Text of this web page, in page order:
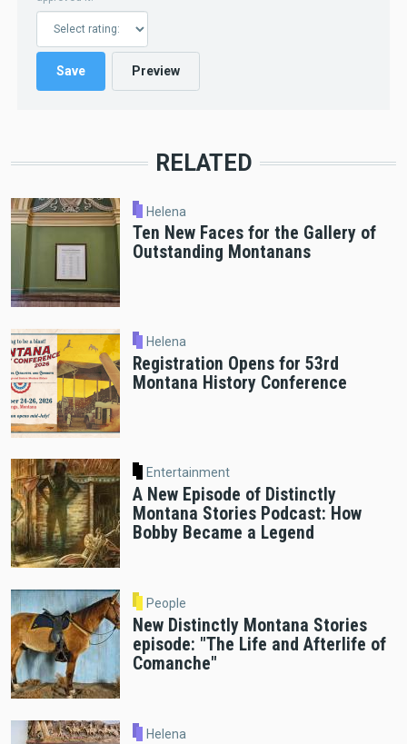
RELATED
Helena
Ten New Faces for the Gallery of
Outstanding Montanans
Helena
Registration Opens for 53rd
Montana History Conference
Entertainment
A New Episode of Distinctly
Montana Stories Podcast: How
Bobby Became a Legend
People
New Distinctly Montana Stories
episode: "The Life and Afterlife of
Comanche"
Helena